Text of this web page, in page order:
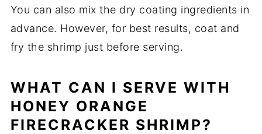
You can also mix the dry coating ingredients in
advance. However, for best results, coat and
fry the shrimp just before serving.
WHAT CAN I SERVE WITH
HONEY ORANGE
FIRECRACKER SHRIMP?